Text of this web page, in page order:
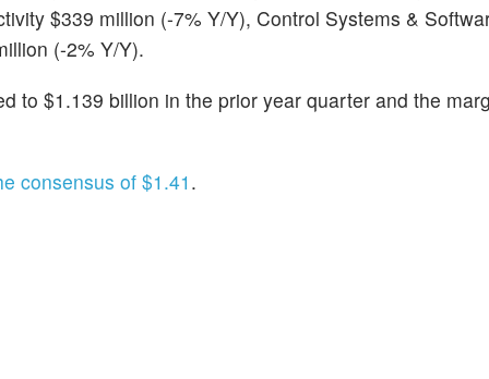
$339 million (-7% Y/Y), Control Systems &
(-2% Y/Y).
to $1.139 billion in the prior year quarter and the
consensus of $1.41 .